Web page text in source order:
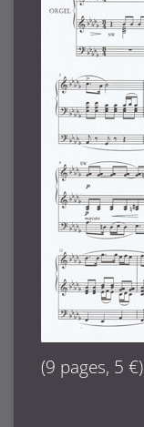
(9 pages, 5 €)